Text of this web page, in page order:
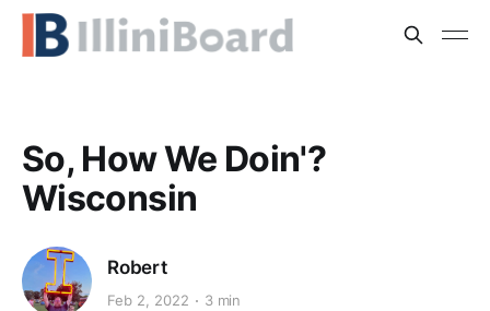
So, How We Doin'?
Wisconsin
Robert
Feb 2, 2022 3 min